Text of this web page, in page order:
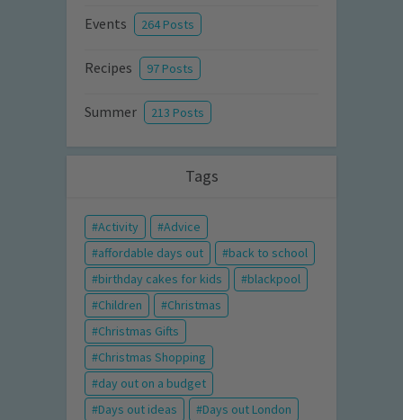
Events 264 Posts
Recipes 97 Posts
Summer 213 Posts
Tags
Activity
Advice
affordable days out
back to school
birthday cakes for kids
blackpool
Children
Christmas
Christmas Gifts
Christmas Shopping
day out on a budget
Days out ideas
Days out London